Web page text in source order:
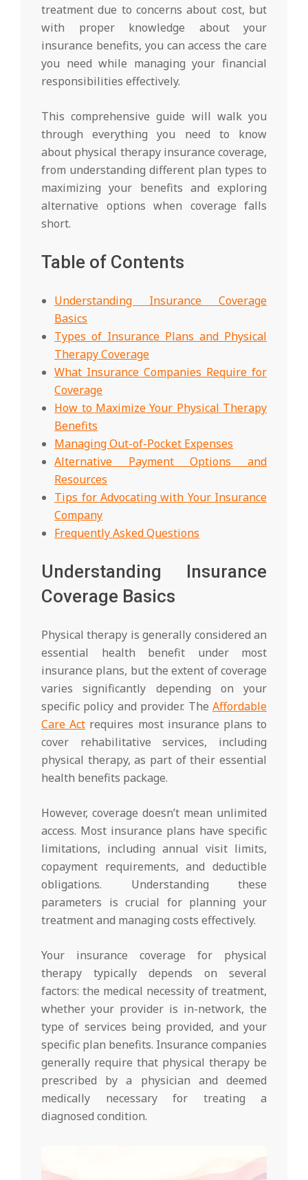
treatment due to concerns about cost, but
with proper knowledge about your
insurance benefits, you can access the care
you need while managing your financial
responsibilities effectively.
This comprehensive guide will walk you
through everything you need to know
about physical therapy insurance coverage,
from understanding different plan types to
maximizing your benefits and exploring
alternative options when coverage falls
short.
Table of Contents
Understanding Insurance Coverage
Basics
Types of Insurance Plans and Physical
Therapy Coverage
What Insurance Companies Require for
Coverage
How to Maximize Your Physical Therapy
Benefits
Managing Out-of-Pocket Expenses
Alternative Payment Options and
Resources
Tips for Advocating with Your Insurance
Company
Frequently Asked Questions
Understanding Insurance
Coverage Basics
Physical therapy is generally considered an
essential health benefit under most
insurance plans, but the extent of coverage
varies significantly depending on your
specific policy and provider. The Affordable
Care Act requires most insurance plans to
cover rehabilitative services, including
physical therapy, as part of their essential
health benefits package.
However, coverage doesn’t mean unlimited
access. Most insurance plans have specific
limitations, including annual visit limits,
copayment requirements, and deductible
obligations. Understanding these
parameters is crucial for planning your
treatment and managing costs effectively.
Your insurance coverage for physical
therapy typically depends on several
factors: the medical necessity of treatment,
whether your provider is in-network, the
type of services being provided, and your
specific plan benefits. Insurance companies
generally require that physical therapy be
prescribed by a physician and deemed
medically necessary for treating a
diagnosed condition.